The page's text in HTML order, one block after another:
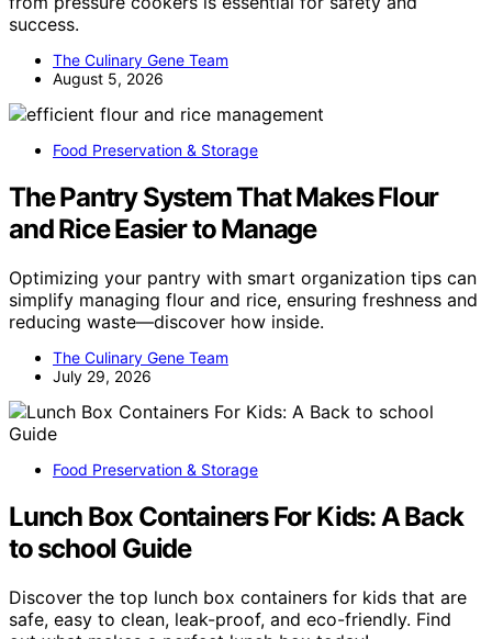
success.
The Culinary Gene Team
August 5, 2026
Food Preservation & Storage
The Pantry System That Makes Flour
and Rice Easier to Manage
Optimizing your pantry with smart organization tips can
simplify managing flour and rice, ensuring freshness and
reducing waste—discover how inside.
The Culinary Gene Team
July 29, 2026
Food Preservation & Storage
Lunch Box Containers For Kids: A Back
to school Guide
Discover the top lunch box containers for kids that are
safe, easy to clean, leak-proof, and eco-friendly. Find